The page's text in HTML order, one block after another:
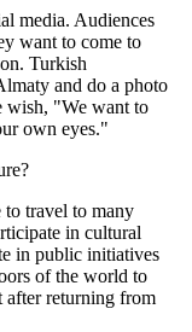
media. Audiences
want to come to
Turkish
and do a photo
wish, "We want to
own eyes."
travel to many
in cultural
in public initiatives
of the world to
after returning from